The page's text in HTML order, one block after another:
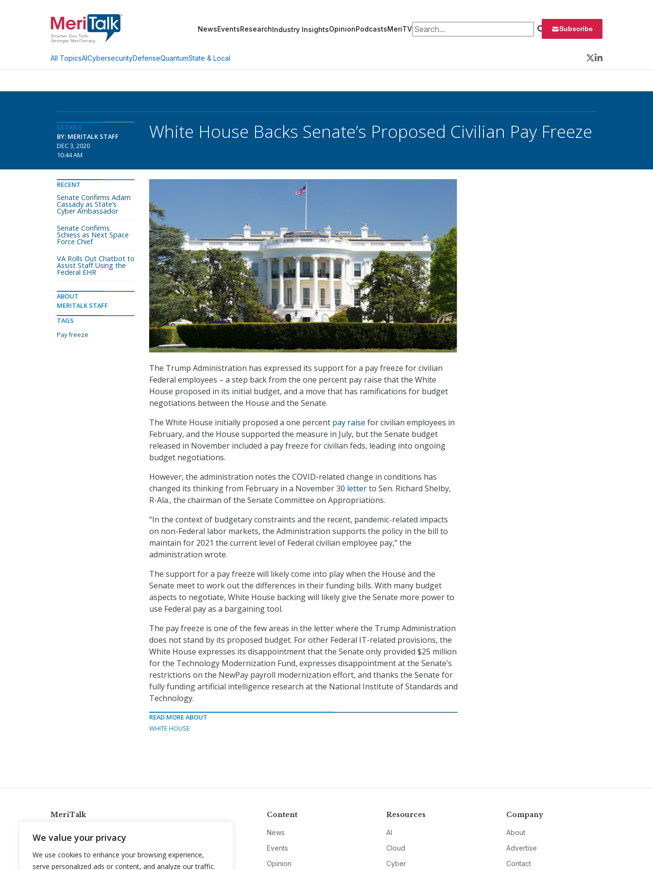
We value your privacy
We use cookies to enhance your browsing experience,
serve personalized ads or content, and analyze our traffic.
NewsEventsResearchIndustry InsightsOpinionPodcastsMeriTVSearch for: Subscribe
All TopicsAICybersecurityDefenseQuantumState & Local
Twitter
LinkedIn
DETAILS
BY: MERITALK STAFF
DEC 3, 2020
10:44 AM
White House Backs Senate’s Proposed Civilian Pay Freeze
The Trump Administration has expressed its support for a pay freeze for civilian
Federal employees – a step back from the one percent pay raise that the White
House proposed in its initial budget, and a move that has ramifications for budget
negotiations between the House and the Senate.
The White House initially proposed a one percent pay raise for civilian employees in
February, and the House supported the measure in July, but the Senate budget
released in November included a pay freeze for civilian feds, leading into ongoing
budget negotiations.
However, the administration notes the COVID-related change in conditions has
changed its thinking from February in a November 30 letterto Sen. Richard Shelby,
R-Ala., the chairman of the Senate Committee on Appropriations.
“In the context of budgetary constraints and the recent, pandemic-related impacts
on non-Federal labor markets, the Administration supports the policy in the bill to
maintain for 2021 the current level of Federal civilian employee pay,” the
administration wrote.
The support for a pay freeze will likely come into play when the House and the
Senate meet to work out the differences in their funding bills. With many budget
aspects to negotiate, White House backing will likely give the Senate more power to
use Federal pay as a bargaining tool.
The pay freeze is one of the few areas in the letter where the Trump Administration
does not stand by its proposed budget. For other Federal IT-related provisions, the
White House expresses its disappointment that the Senate only provided $25 million
for the Technology Modernization Fund, expresses disappointment at the Senate’s
restrictions on the NewPay payroll modernization effort, and thanks the Senate for
fully funding artificial intelligence research at the National Institute of Standards and
Technology.
READ MORE ABOUT
WHITE HOUSE
RECENT
Senate Confirms Adam
Cassady as State’s
Cyber Ambassador
Senate Confirms
Schiess as Next Space
Force Chief
VA Rolls Out Chatbot to
Assist Staff Using the
Federal EHR
ABOUT
MERITALK STAFF
TAGS
Pay freeze
MeriTalk
info@meritalk.com
Twitter
LinkedIn
Content
News
Events
Opinion
Resources
AI
Cloud
Cyber
Company
About
Advertise
Contact